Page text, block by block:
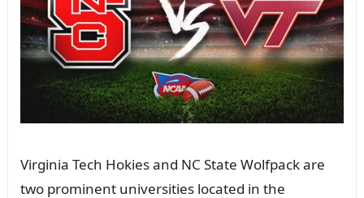
Virginia Tech Hokies and NC State Wolfpack are
two prominent universities located in the